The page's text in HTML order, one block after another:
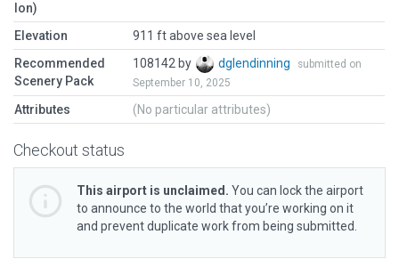
lon)
Elevation
911 ft above sea level
Recommended
Scenery Pack
108142 by dglendinning
submitted on
September 10, 2025
Attributes (No particular attributes)
Checkout status
This airport is unclaimed. You can lock the airport
to announce to the world that you’re working on it
and prevent duplicate work from being submitted.